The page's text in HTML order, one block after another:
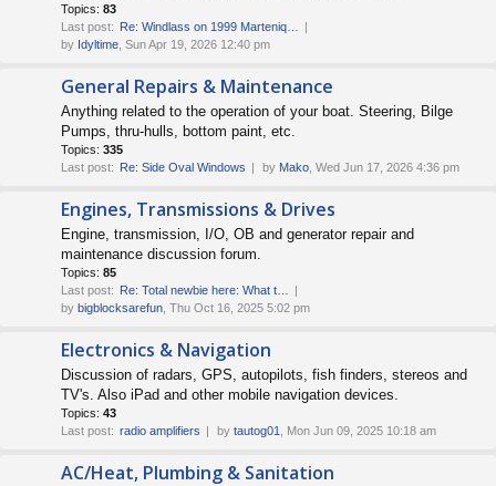
Topics: 83
Last post: Re: Windlass on 1999 Marteniq…
by Idyltime , Sun Apr 19, 2026 12:40 pm
General Repairs & Maintenance
Anything related to the operation of your boat. Steering, Bilge
Pumps, thru-hulls, bottom paint, etc.
Topics: 335
Last post: Re: Side Oval Windows by Mako , Wed Jun 17, 2026 4:36 pm
Engines, Transmissions & Drives
Engine, transmission, I/O, OB and generator repair and
maintenance discussion forum.
Topics: 85
Last post: Re: Total newbie here: What t…
by bigblocksarefun , Thu Oct 16, 2025 5:02 pm
Electronics & Navigation
Discussion of radars, GPS, autopilots, fish finders, stereos and
TV's. Also iPad and other mobile navigation devices.
Topics: 43
Last post: radio amplifiers by tautog01 , Mon Jun 09, 2025 10:18 am
AC/Heat, Plumbing & Sanitation